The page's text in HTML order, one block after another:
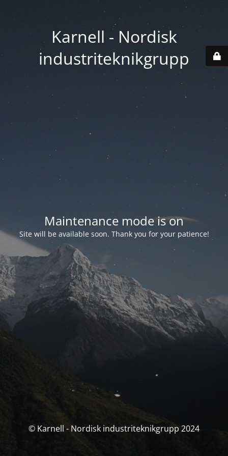
Karnell - Nordisk
industriteknikgrupp
Maintenance mode is on
Site will be available soon. Thank you for your patience!
© Karnell - Nordisk industriteknikgrupp 2024